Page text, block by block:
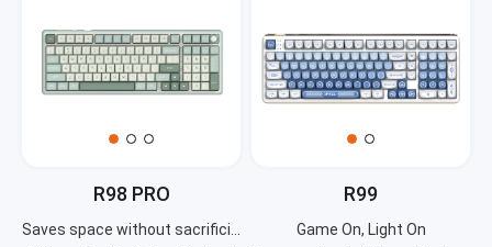
R98 PRO R99
Game On, Light On